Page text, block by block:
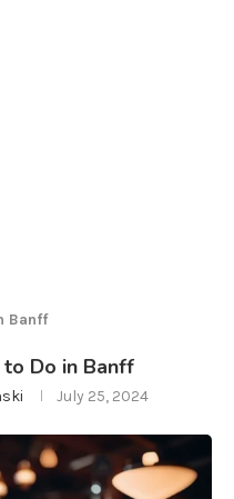
Banff
Do in Banff
July 25, 2024